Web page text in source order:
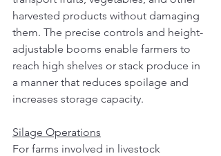
harvested products without damaging
them. The precise controls and height-
adjustable booms enable farmers to
reach high shelves or stack produce in
a manner that reduces spoilage and
increases storage capacity.
Silage Operations
For farms involved in livestock